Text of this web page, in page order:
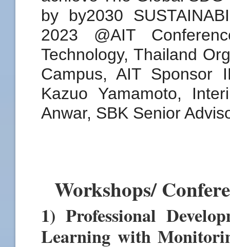
Workshops/
1) Professional
Learning with